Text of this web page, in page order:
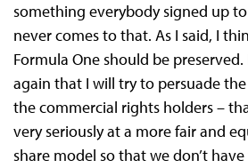
something everybody signed up
never comes to that. As I said, I
Formula One should be
again that I will try to persuade
the commercial rights holders –
very seriously at a more fair and
share model so that we don’t